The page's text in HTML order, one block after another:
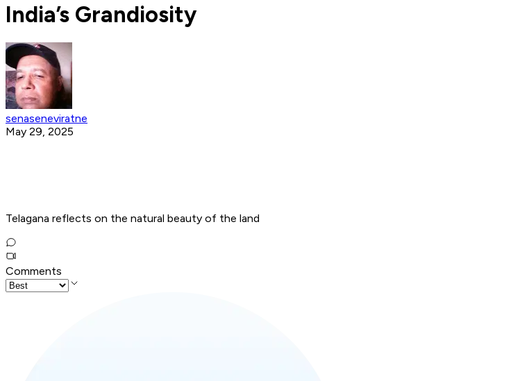
India’s Grandiosity
senaseneviratne
May 29, 2025
Telagana reflects on the natural beauty of the land
Comments